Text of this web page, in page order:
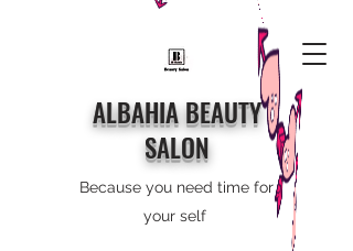
ALBAHIA BEAUTY
SALON
Because you need time for
your self